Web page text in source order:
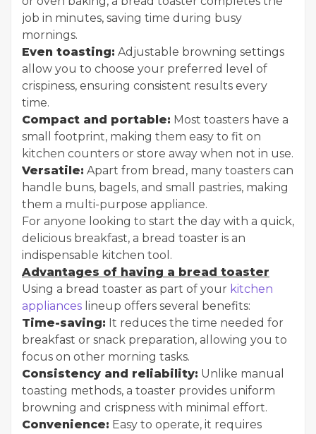
job in minutes, saving time during busy
mornings.
Even toasting: Adjustable browning settings
allow you to choose your preferred level of
crispiness, ensuring consistent results every
time.
Compact and portable: Most toasters have a
small footprint, making them easy to fit on
kitchen counters or store away when not in use.
Versatile: Apart from bread, many toasters can
handle buns, bagels, and small pastries, making
them a multi-purpose appliance.
For anyone looking to start the day with a quick,
delicious breakfast, a bread toaster is an
indispensable kitchen tool.
Advantages of having a bread toaster
Using a bread toaster as part of your kitchen
appliances lineup offers several benefits:
Time-saving: It reduces the time needed for
breakfast or snack preparation, allowing you to
focus on other morning tasks.
Consistency and reliability: Unlike manual
toasting methods, a toaster provides uniform
browning and crispness with minimal effort.
Convenience: Easy to operate, it requires